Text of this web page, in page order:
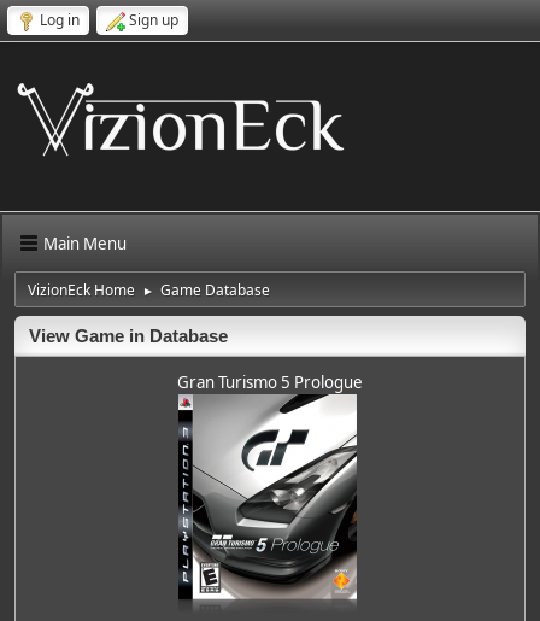
Log in Sign up
Main Menu
VizionEck Home ► Game Database
View Game in Database
Gran Turismo 5 Prologue